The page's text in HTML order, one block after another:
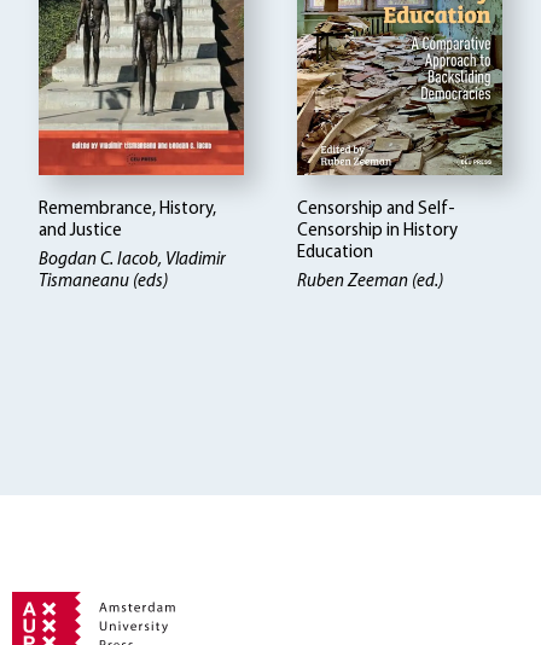
Remembrance, History,
and Justice
Bogdan C. Iacob, Vladimir
Tismaneanu (eds)
Censorship and Self-
Censorship in History
Education
Ruben Zeeman (ed.)